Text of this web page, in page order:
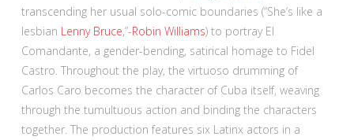
transcending her usual solo-comic boundaries (“She’s like a
lesbian Lenny Bruce,”-Robin Williams) to portray El
Comandante, a gender-bending, satirical homage to Fidel
Castro. Throughout the play, the virtuoso drumming of
Carlos Caro becomes the character of Cuba itself, weaving
through the tumultuous action and binding the characters
together. The production features six Latinx actors in a